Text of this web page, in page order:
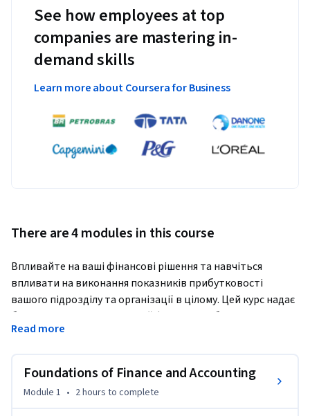
See how employees at top
companies are mastering in-
demand skills
Learn more about Coursera for Business
There are 4 modules in this course
Впливайте на ваші фінансові рішення та навчіться
впливати на виконання показників прибутковості
вашого підрозділу та організації в цілому. Цей курс надає
базове розуміння концепцій фінансів та бухгалтерського
обліку для сприятння росту вашої організації. Після
фінансів та глибоке розуміння впливу ваших рішень за
рамками сфери ваших функціональних обов’язків. Зміст
курсу включає обрані аспекти фінансів з точки зору
Read more
Foundations of Finance and Accounting
Module 1 • 2 hours to complete